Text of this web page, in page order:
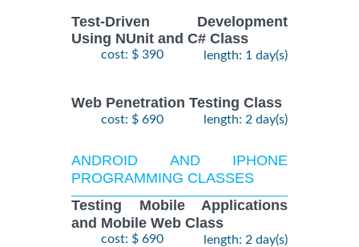
Test-Driven Development
Using NUnit and C# Class
cost: $ 390 length: 1 day(s)
Web Penetration Testing Class
cost: $ 690 length: 2 day(s)
ANDROID AND IPHONE
PROGRAMMING CLASSES
Testing Mobile Applications
and Mobile Web Class
cost: $ 690 length: 2 day(s)